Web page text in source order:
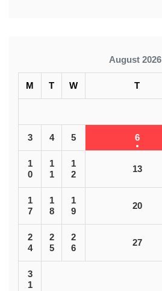
August 2026
M T W T
3 4 5 6
1
0
1
1
1
2
13
1
7
1
8
1
9
20
2
4
2
5
2
6
27
3
1